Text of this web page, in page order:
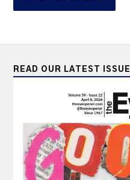
READ OUR LATEST ISSUE